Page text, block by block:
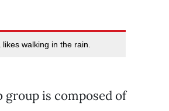
likes walking in the rain.
group is composed of